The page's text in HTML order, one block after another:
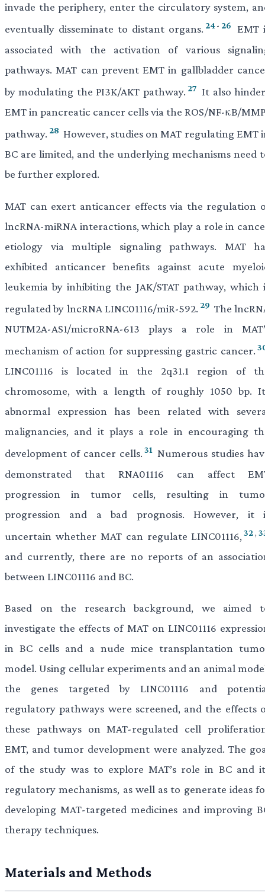
invade the periphery, enter the circulatory system,
eventually disseminate to distant organs. 24 - 26
EMT
associated with the activation of various
pathways. MAT can prevent EMT in gallbladder
by modulating the PI3K/AKT pathway. 27 It also
EMT in pancreatic cancer cells via the ROS/NF-κB/
pathway. 28 However, studies on MAT regulating EMT
BC are limited, and the underlying mechanisms need
be further explored.
MAT can exert anticancer effects via the regulation
lncRNA-miRNA interactions, which play a role in
etiology via multiple signaling pathways. MAT
exhibited anticancer benefits against acute
leukemia by inhibiting the JAK/STAT pathway, which
regulated by lncRNA LINC01116/miR-592. 29 The
NUTM2A-AS1/microRNA-613 plays a role in
mechanism of action for suppressing gastric cancer.
LINC01116 is located in the 2q31.1 region of
chromosome, with a length of roughly 1050 bp.
abnormal expression has been related with
malignancies, and it plays a role in encouraging
development of cancer cells. 31 Numerous studies
demonstrated that RNA01116 can affect
progression in tumor cells, resulting in
progression and a bad prognosis. However, it
uncertain whether MAT can regulate LINC01116, 32,
and currently, there are no reports of an
between LINC01116 and BC.
Based on the research background, we aimed
investigate the effects of MAT on LINC01116
in BC cells and a nude mice transplantation
model. Using cellular experiments and an animal
the genes targeted by LINC01116 and
regulatory pathways were screened, and the effects
these pathways on MAT-regulated cell
EMT, and tumor development were analyzed. The
of the study was to explore MAT’s role in BC and
regulatory mechanisms, as well as to generate ideas
developing MAT-targeted medicines and improving
therapy techniques.
Materials and Methods